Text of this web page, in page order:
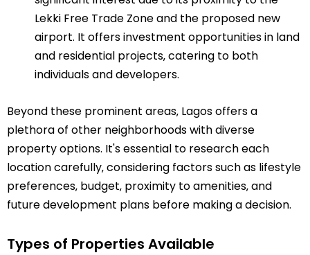
Lekki Free Trade Zone and the proposed new
airport. It offers investment opportunities in land
and residential projects‚ catering to both
individuals and developers.
Beyond these prominent areas‚ Lagos offers a
plethora of other neighborhoods with diverse
property options. It's essential to research each
location carefully‚ considering factors such as lifestyle
preferences‚ budget‚ proximity to amenities‚ and
future development plans before making a decision.
Types of Properties Available